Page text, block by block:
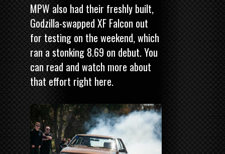
MPW also had their freshly built,
Godzilla-swapped XF Falcon out
for testing on the weekend, which
ran a stonking 8.69 on debut. You
can read and watch more about
that effort right here.